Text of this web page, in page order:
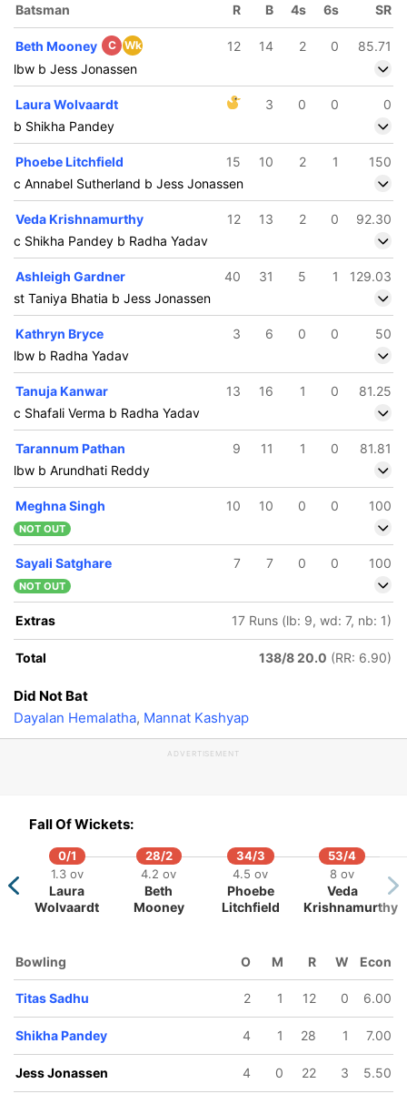
138/5
142/6
146/7
18 ov
163/8
Batsman R B 4s 6s SR
Beth Mooney C Wk 12 14 2 0
85.71
lbw b Jess Jonassen
Laura Wolvaardt 3 0 0
0
b Shikha Pandey
Phoebe Litchfield 15 10 2 1
150
c Annabel Sutherland b Jess Jonassen
Veda Krishnamurthy 12 13 2 0
92.30
c Shikha Pandey b Radha Yadav
Ashleigh Gardner 40 31 5 1
129.03
st Taniya Bhatia b Jess Jonassen
Kathryn Bryce 3 6 0 0
50
lbw b Radha Yadav
Tanuja Kanwar 13 16 1 0
81.25
c Shafali Verma b Radha Yadav
Tarannum Pathan 9 11 1 0
81.81
lbw b Arundhati Reddy
Meghna Singh 10 10 0 0 100
NOT OUT
Sayali Satghare 7 7 0 0 100
NOT OUT
Extras 17 Runs (lb: 9, wd: 7, nb: 1)
Total 138/8 20.0 (RR: 6.90)
Did Not Bat
Dayalan Hemalatha, Mannat Kashyap
ADVERTISEMENT
Fall Of Wickets:
0/1
1.3 ov
Laura
Wolvaardt
28/2
4.2 ov
Beth
Mooney
34/3
4.5 ov
Phoebe
Litchfield
53/4
8 ov
Veda
Krishnamurthy
Bowling O M R W Econ
Titas Sadhu 2 1 12 0 6.00
Shikha Pandey 4 1 28 1 7.00
Jess Jonassen 4 0 22 3 5.50